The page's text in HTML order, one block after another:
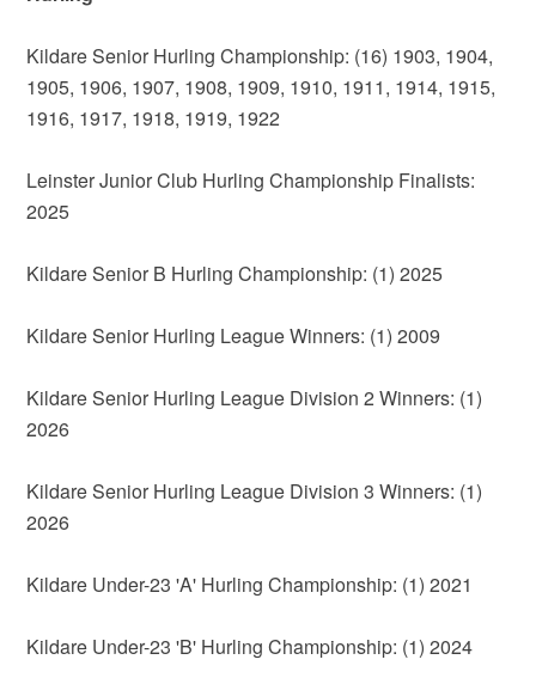
Kildare Senior Hurling Championship: (16) 1903, 1904,
1905, 1906, 1907, 1908, 1909, 1910, 1911, 1914, 1915,
1916, 1917, 1918, 1919, 1922
Leinster Junior Club Hurling Championship Finalists:
2025
Kildare Senior B Hurling Championship: (1) 2025
Kildare Senior Hurling League Winners: (1) 2009
Kildare Senior Hurling League Division 2 Winners: (1)
2026
Kildare Senior Hurling League Division 3 Winners: (1)
2026
Kildare Under-23 'A' Hurling Championship: (1) 2021
Kildare Under-23 'B' Hurling Championship: (1) 2024